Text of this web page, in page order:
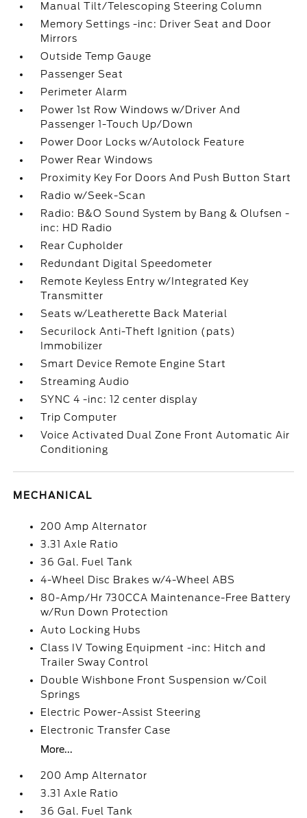
Manual Tilt/Telescoping Steering Column
Memory Settings -inc: Driver Seat and Door
Mirrors
Outside Temp Gauge
Passenger Seat
Perimeter Alarm
Power 1st Row Windows w/Driver And
Passenger 1-Touch Up/Down
Power Door Locks w/Autolock Feature
Power Rear Windows
Proximity Key For Doors And Push Button Start
Radio w/Seek-Scan
Radio: B&O Sound System by Bang & Olufsen -
inc: HD Radio
Rear Cupholder
Redundant Digital Speedometer
Remote Keyless Entry w/Integrated Key
Transmitter
Seats w/Leatherette Back Material
Securilock Anti-Theft Ignition (pats)
Immobilizer
Smart Device Remote Engine Start
Streaming Audio
SYNC 4 -inc: 12 center display
Trip Computer
Voice Activated Dual Zone Front Automatic Air
Conditioning
MECHANICAL
200 Amp Alternator
3.31 Axle Ratio
36 Gal. Fuel Tank
4-Wheel Disc Brakes w/4-Wheel ABS
80-Amp/Hr 730CCA Maintenance-Free Battery
w/Run Down Protection
Auto Locking Hubs
Class IV Towing Equipment -inc: Hitch and
Trailer Sway Control
Double Wishbone Front Suspension w/Coil
Springs
Electric Power-Assist Steering
Electronic Transfer Case
More...
200 Amp Alternator
3.31 Axle Ratio
36 Gal. Fuel Tank